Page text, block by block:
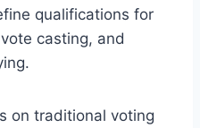
qualifications for
casting, and
on traditional voting